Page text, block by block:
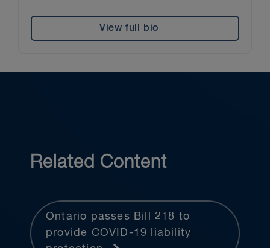
View full bio
Related Content
Ontario passes Bill 218 to
provide COVID-19 liability